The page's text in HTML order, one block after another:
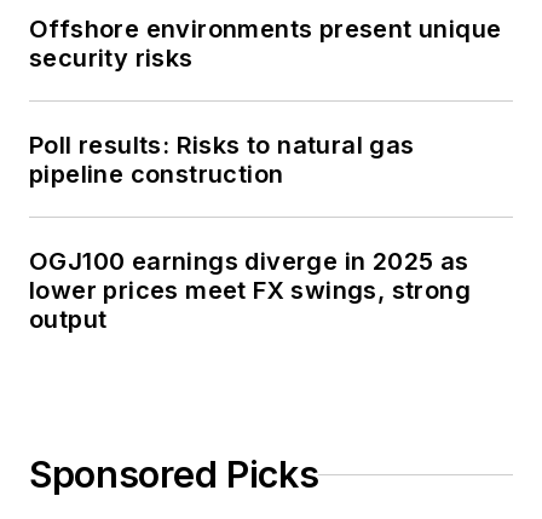
Offshore environments present unique
security risks
Poll results: Risks to natural gas
pipeline construction
OGJ100 earnings diverge in 2025 as
lower prices meet FX swings, strong
output
Sponsored Picks